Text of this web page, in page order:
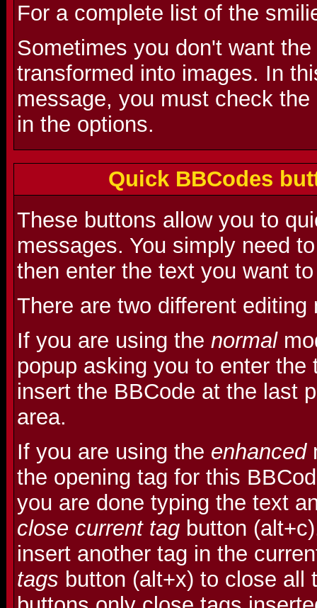
For a complete list of the
Sometimes you don't want
transformed into images. In
message, you must check
in the options.
Quick BBCodes
These buttons allow you to
messages. You simply need
then enter the text you want
There are two different
If you are using the normal
popup asking you to enter
insert the BBCode at the last
area.
If you are using the enhanced
the opening tag for this
you are done typing the text
close current tag button
insert another tag in the
tags button (alt+x) to close all